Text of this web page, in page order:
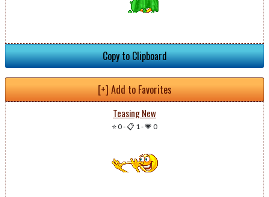
Copy to Clipboard
[+] Add to Favorites
Teasing New
⭐ 0-📋 1-💗 0